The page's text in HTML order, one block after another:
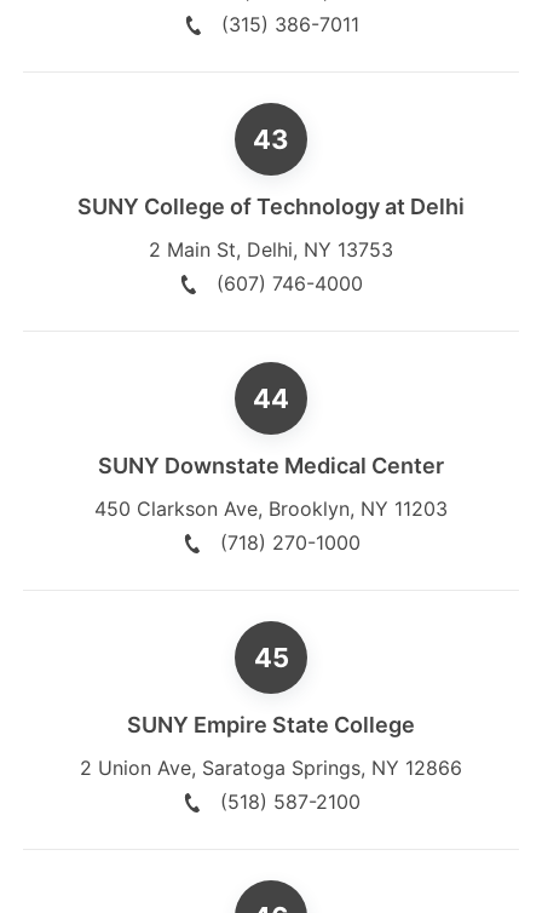
(315) 386-7011
SUNY College of Technology at Delhi
2 Main St, Delhi, NY 13753
(607) 746-4000
SUNY Downstate Medical Center
450 Clarkson Ave, Brooklyn, NY 11203
(718) 270-1000
SUNY Empire State College
2 Union Ave, Saratoga Springs, NY 12866
(518) 587-2100